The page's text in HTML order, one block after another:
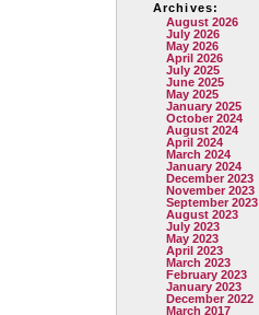
Archives:
August 2026
July 2026
May 2026
April 2026
July 2025
June 2025
May 2025
January 2025
October 2024
August 2024
April 2024
March 2024
January 2024
December 2023
November 2023
September 2023
August 2023
July 2023
May 2023
April 2023
March 2023
February 2023
January 2023
December 2022
March 2017